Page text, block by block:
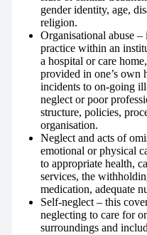
gender identity, age,
religion.
Organisational abuse
practice within an
a hospital or care
provided in one’s own
incidents to on-going
neglect or poor
structure, policies,
organisation.
Neglect and acts of
emotional or physical
to appropriate health,
services, the
medication, adequate
Self-neglect – this
neglecting to care for
surroundings and